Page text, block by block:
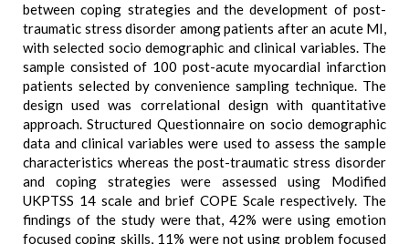
between coping strategies and the development of post-
traumatic stress disorder among patients after an acute MI,
with selected socio demographic and clinical variables. The
sample consisted of 100 post-acute myocardial infarction
patients selected by convenience sampling technique. The
design used was correlational design with quantitative
approach. Structured Questionnaire on socio demographic
data and clinical variables were used to assess the sample
characteristics whereas the post-traumatic stress disorder
and coping strategies were assessed using Modified
UKPTSS 14 scale and brief COPE Scale respectively. The
findings of the study were that, 42% were using emotion
focused coping skills, 11% were not using problem focused